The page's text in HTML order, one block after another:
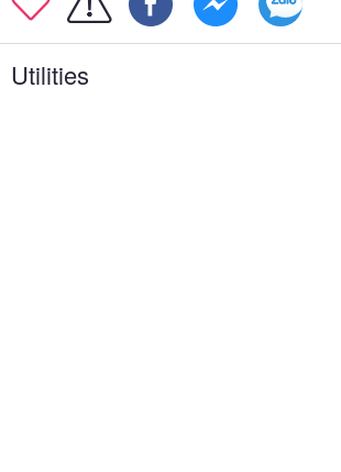
Utilities